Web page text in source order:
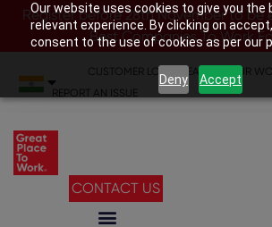
Our website uses cookies to give you the
relevant experience. By clicking on
consent to the use of cookies as per our
Deny Accept
Register before 28th November to be
Best Companies To Work
CUSTOMER LOGIN SEARCH YOUR
REPORT AN ISSUE
CONTACT US